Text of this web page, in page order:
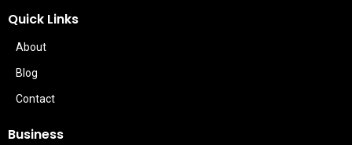
Quick Links
About
Blog
Contact
Business